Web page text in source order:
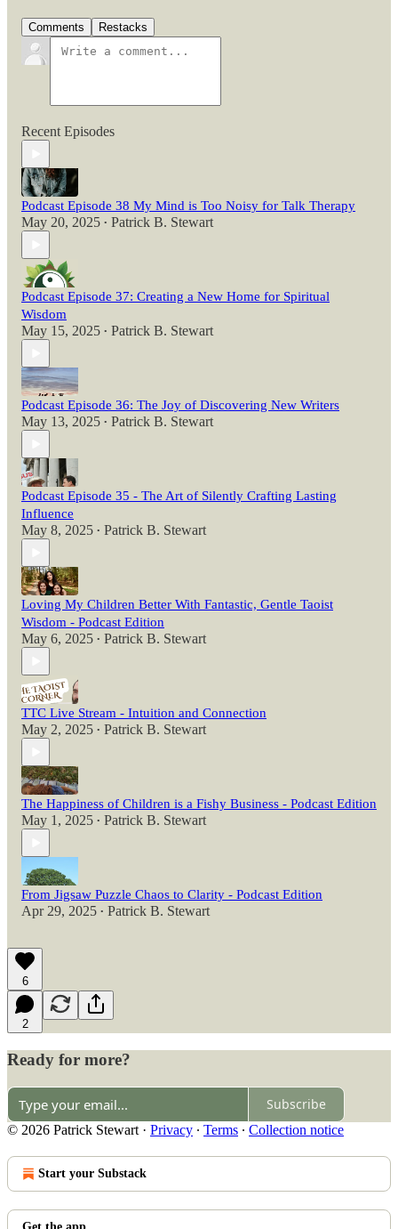
Comments Restacks
Recent Episodes
Podcast Episode 38 My Mind is Too Noisy for Talk Therapy
May 20, 2025 • Patrick B. Stewart
Podcast Episode 37: Creating a New Home for Spiritual
Wisdom
May 15, 2025 • Patrick B. Stewart
Podcast Episode 36: The Joy of Discovering New Writers
May 13, 2025 • Patrick B. Stewart
Podcast Episode 35 - The Art of Silently Crafting Lasting
Influence
May 8, 2025 • Patrick B. Stewart
Loving My Children Better With Fantastic, Gentle Taoist
Wisdom - Podcast Edition
May 6, 2025 • Patrick B. Stewart
TTC Live Stream - Intuition and Connection
May 2, 2025 • Patrick B. Stewart
The Happiness of Children is a Fishy Business - Podcast Edition
May 1, 2025 • Patrick B. Stewart
From Jigsaw Puzzle Chaos to Clarity - Podcast Edition
Apr 29, 2025 • Patrick B. Stewart
6
2
Ready for more?
Subscribe
© 2026 Patrick Stewart · Privacy ∙ Terms ∙ Collection notice
Start your Substack